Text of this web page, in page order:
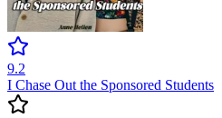
9.2
I Chase Out the Sponsored Students